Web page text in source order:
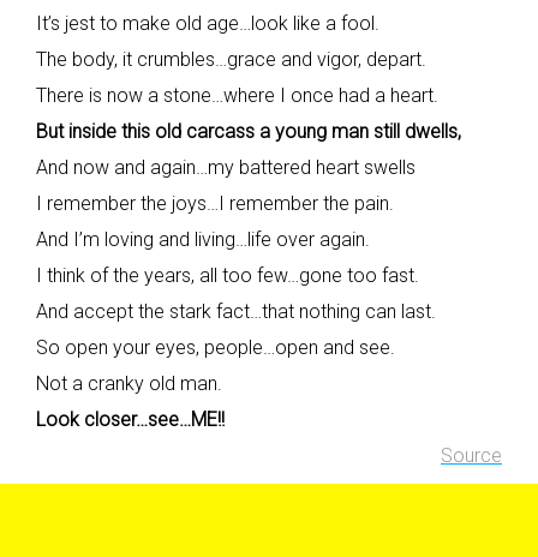
It’s jest to make old age…look like a fool.
The body, it crumbles…grace and vigor, depart.
There is now a stone…where I once had a heart.
But inside this old carcass a young man still dwells,
And now and again…my battered heart swells
I remember the joys…I remember the pain.
And I’m loving and living…life over again.
I think of the years, all too few…gone too fast.
And accept the stark fact…that nothing can last.
So open your eyes, people…open and see.
Not a cranky old man.
Look closer…see…ME!!
Source